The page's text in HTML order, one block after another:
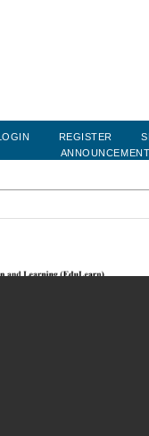
LOGIN REGISTER